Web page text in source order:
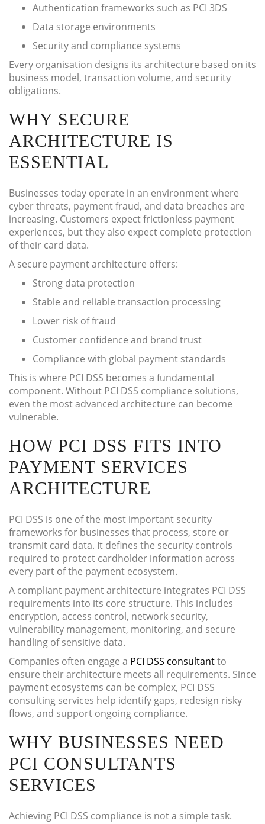
Authentication frameworks such as PCI 3DS
Data storage environments
Security and compliance systems
Every organisation designs its architecture based on its
business model, transaction volume, and security
obligations.
WHY SECURE
ARCHITECTURE IS
ESSENTIAL
Businesses today operate in an environment where
cyber threats, payment fraud, and data breaches are
increasing. Customers expect frictionless payment
experiences, but they also expect complete protection
of their card data.
A secure payment architecture offers:
Strong data protection
Stable and reliable transaction processing
Lower risk of fraud
Customer confidence and brand trust
Compliance with global payment standards
This is where PCI DSS becomes a fundamental
component. Without PCI DSS compliance solutions,
even the most advanced architecture can become
vulnerable.
HOW PCI DSS FITS INTO
PAYMENT SERVICES
ARCHITECTURE
PCI DSS is one of the most important security
frameworks for businesses that process, store or
transmit card data. It defines the security controls
required to protect cardholder information across
every part of the payment ecosystem.
A compliant payment architecture integrates PCI DSS
requirements into its core structure. This includes
encryption, access control, network security,
vulnerability management, monitoring, and secure
handling of sensitive data.
Companies often engage a PCI DSS consultantto
ensure their architecture meets all requirements. Since
payment ecosystems can be complex, PCI DSS
consulting services help identify gaps, redesign risky
flows, and support ongoing compliance.
WHY BUSINESSES NEED
PCI CONSULTANTS
SERVICES
Achieving PCI DSS compliance is not a simple task.